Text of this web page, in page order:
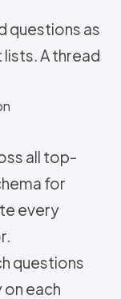
questions as
A thread
all top-
for
every
questions
on each